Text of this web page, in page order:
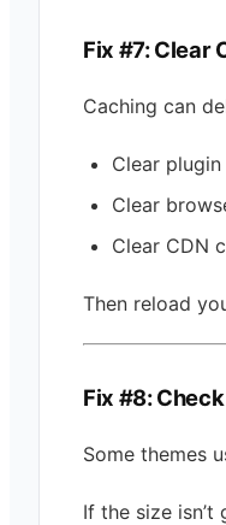
Fix #7: Clear
Caching can
Clear
Clear
Clear CDN
Then reload
Fix #8:
Some themes
If the size